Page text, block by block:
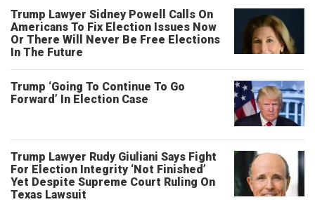
Trump Lawyer Sidney Powell Calls On
Americans To Fix Election Issues Now
Or There Will Never Be Free Elections
In The Future
Trump ‘Going To Continue To Go
Forward’ In Election Case
Trump Lawyer Rudy Giuliani Says Fight
For Election Integrity ‘Not Finished’
Yet Despite Supreme Court Ruling On
Texas Lawsuit